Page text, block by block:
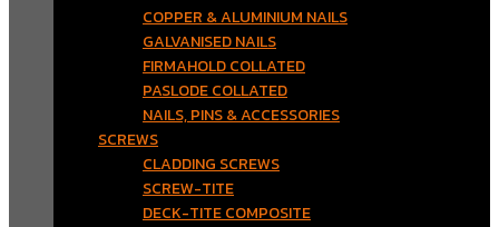
COPPER & ALUMINIUM NAILS
GALVANISED NAILS
FIRMAHOLD COLLATED
PASLODE COLLATED
NAILS, PINS & ACCESSORIES
SCREWS
CLADDING SCREWS
SCREW-TITE
DECK-TITE COMPOSITE